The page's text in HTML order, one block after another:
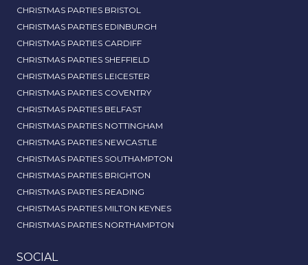
CHRISTMAS PARTIES BRISTOL
CHRISTMAS PARTIES EDINBURGH
CHRISTMAS PARTIES CARDIFF
CHRISTMAS PARTIES SHEFFIELD
CHRISTMAS PARTIES LEICESTER
CHRISTMAS PARTIES COVENTRY
CHRISTMAS PARTIES BELFAST
CHRISTMAS PARTIES NOTTINGHAM
CHRISTMAS PARTIES NEWCASTLE
CHRISTMAS PARTIES SOUTHAMPTON
CHRISTMAS PARTIES BRIGHTON
CHRISTMAS PARTIES READING
CHRISTMAS PARTIES MILTON KEYNES
CHRISTMAS PARTIES NORTHAMPTON
SOCIAL